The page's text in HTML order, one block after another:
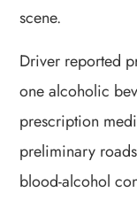
scene.
Driver reported
one alcoholic
prescription
preliminary
blood-alcohol